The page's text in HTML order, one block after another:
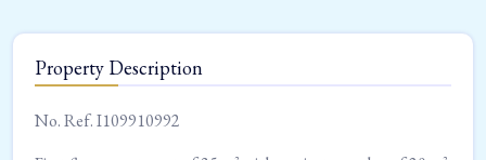
Property Description
No. Ref. I109910992